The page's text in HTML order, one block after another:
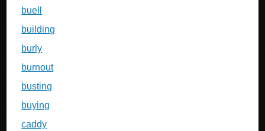
buell
building
burly
burnout
busting
buying
caddy